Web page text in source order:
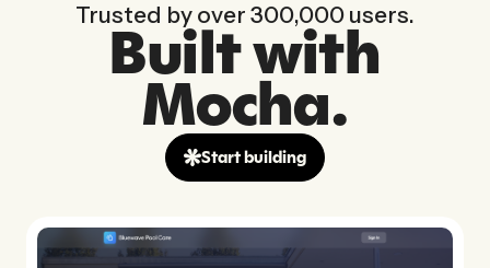
Trusted by over 300,000 users.
Built with
Mocha.
Start building